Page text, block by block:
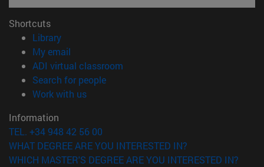
Shortcuts
Library(opens in new window)
My email
ADI virtual classroom
Search for people(opens in new window)
Work with us(opens in new window)
Information
TEL. +34 948 42 56 00
WHAT DEGREE ARE YOU INTERESTED IN?
WHICH MASTER'S DEGREE ARE YOU INTERESTED IN?